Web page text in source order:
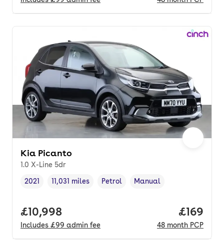
Kia Picanto
1.0 X-Line 5dr
Vehicle year ,
2021
Mileage,
11,031 miles
Fuel type ,
Petrol
Transmission type
Manual
Full price.
£10,998
Includes £99 admin fee
Price
£169
48 month PCP